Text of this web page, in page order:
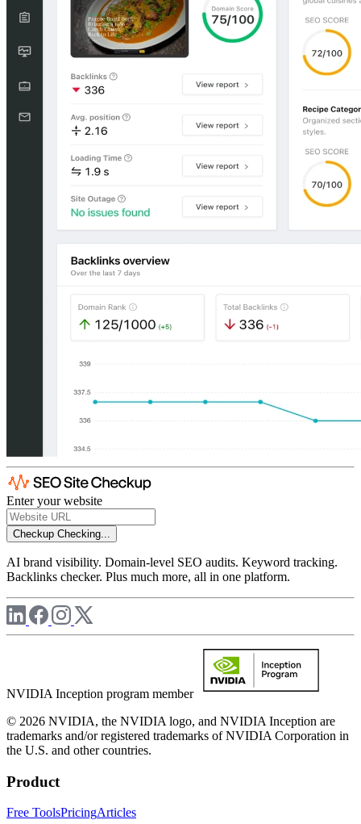
Enter your website
Checkup Checking...
AI brand visibility. Domain-level SEO audits. Keyword tracking.
Backlinks checker. Plus much more, all in one platform.
NVIDIA Inception program member
© 2026 NVIDIA, the NVIDIA logo, and NVIDIA Inception are
trademarks and/or registered trademarks of NVIDIA Corporation in
the U.S. and other countries.
Product
Free ToolsPricingArticles